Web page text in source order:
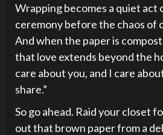
Wrapping becomes a quiet
ceremony before the chaos of
And when the paper is
that love extends beyond the
care about you, and I care
share.”
So go ahead. Raid your closet
out that brown paper from a